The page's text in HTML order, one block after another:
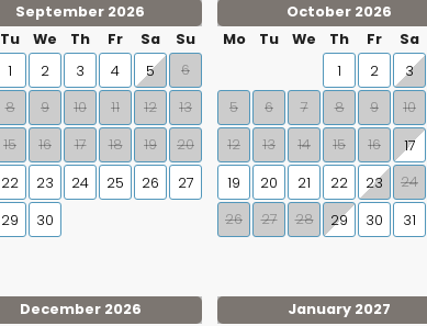
September 2026
Tu We Th Fr Sa
Su
1
2 3 4 5
6
8 9 10 11 12
13
15 16 17 18 19 20
22 23 24 25 26
27
29 30
October 2026
Mo
Tu We Th Fr Sa
1
2 3
5
6 7 8 9 10
12
13 14 15 16 17
19
20 21 22 23 24
26
27 28 29 30 31
December 2026
January 2027